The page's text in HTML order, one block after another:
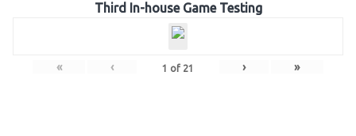
Third In-house Game Testing
« ‹ 1 of 21 › »